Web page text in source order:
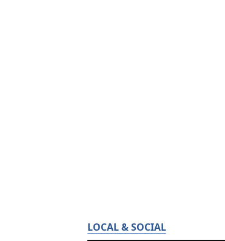
LOCAL & SOCIAL